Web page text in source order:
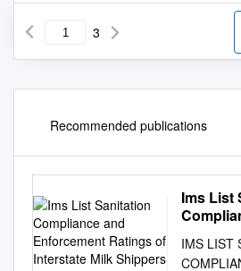
3
Recommended publications
Ims List
IMS LIST